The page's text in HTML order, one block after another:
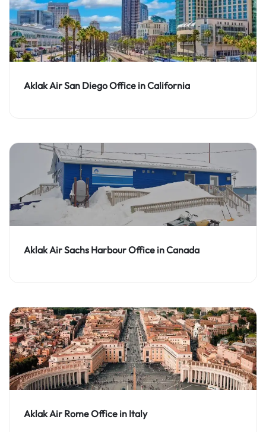
Aklak Air San Diego Office in California
Aklak Air Sachs Harbour Office in Canada
Aklak Air Rome Office in Italy